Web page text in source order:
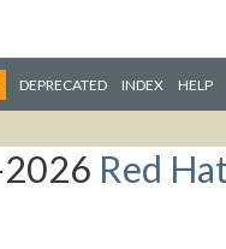
DEPRECATED INDEX HELP
Red